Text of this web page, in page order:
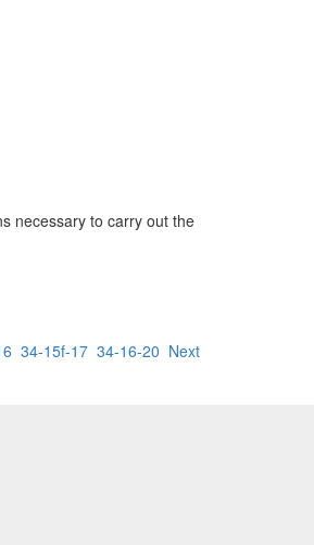
necessary to carry out the
34-15f-17 34-16-20 Next